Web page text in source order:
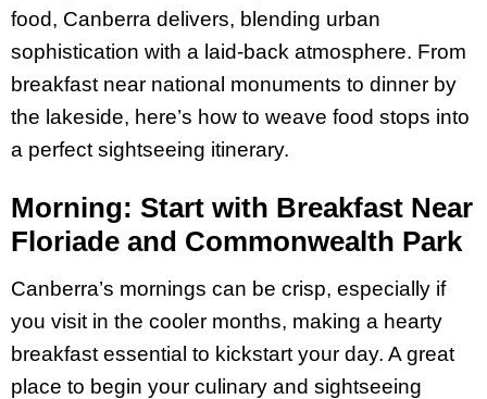
food, Canberra delivers, blending urban
sophistication with a laid-back atmosphere. From
breakfast near national monuments to dinner by
the lakeside, here’s how to weave food stops into
a perfect sightseeing itinerary.
Morning: Start with Breakfast Near
Floriade and Commonwealth Park
Canberra’s mornings can be crisp, especially if
you visit in the cooler months, making a hearty
breakfast essential to kickstart your day. A great
place to begin your culinary and sightseeing